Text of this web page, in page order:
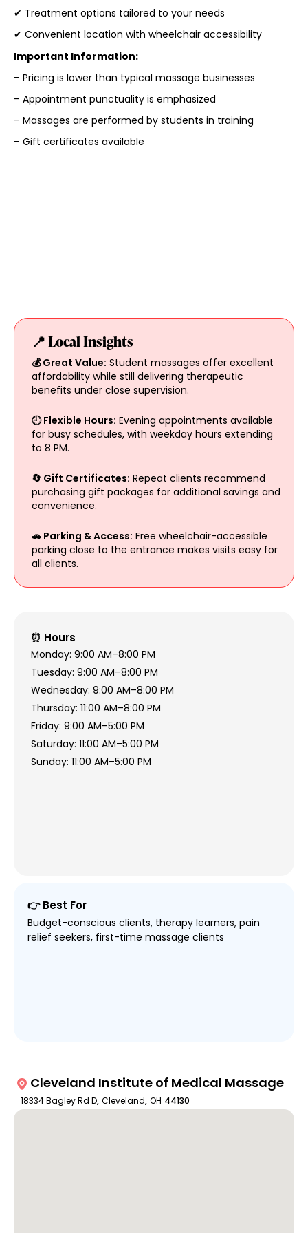
✔ Treatment options tailored to your needs
✔ Convenient location with wheelchair accessibility
Important Information:
– Pricing is lower than typical massage businesses
– Appointment punctuality is emphasized
– Massages are performed by students in training
– Gift certificates available
📍 Local Insights
💰 Great Value: Student massages offer excellent
affordability while still delivering therapeutic
benefits under close supervision.
🕘 Flexible Hours: Evening appointments available
for busy schedules, with weekday hours extending
to 8 PM.
🔄 Gift Certificates: Repeat clients recommend
purchasing gift packages for additional savings and
convenience.
🚗 Parking & Access: Free wheelchair-accessible
parking close to the entrance makes visits easy for
all clients.
⏰ Hours
Monday: 9:00 AM–8:00 PM
Tuesday: 9:00 AM–8:00 PM
Wednesday: 9:00 AM–8:00 PM
Thursday: 11:00 AM–8:00 PM
Friday: 9:00 AM–5:00 PM
Saturday: 11:00 AM–5:00 PM
Sunday: 11:00 AM–5:00 PM
👉 Best For
Budget-conscious clients, therapy learners, pain
relief seekers, first-time massage clients
Cleveland Institute of Medical Massage
18334 Bagley Rd D, Cleveland, OH 44130